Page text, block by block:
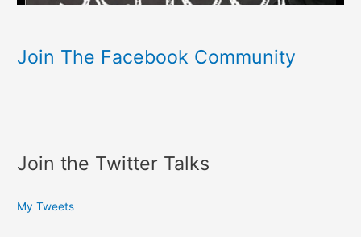
Join The Facebook Community
Join the Twitter Talks
My Tweets